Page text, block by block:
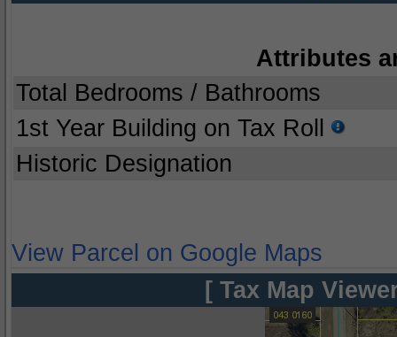
Attributes
Total Bedrooms / Bathrooms
1st Year Building on Tax Roll
Historic Designation
View Parcel on Google Maps
[ Tax Map